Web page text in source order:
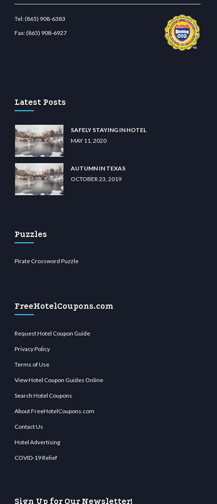
Tel:(865) 908-6383
Fax:(865) 908-6927
Latest Posts
SAFELY STAYING IN HOTEL
MAY 11, 2020
AUTUMN IN TEXAS
OCTOBER 23, 2019
Puzzles
Pirate Crossword Puzzle
FreeHotelCoupons.com
Request Hotel Coupon Guide
Privacy Policy
Terms of Use
View Hotel Coupon Guides Online
Search Hotel Coupons
About FreeHotelCoupons.com
Contact Us
Hotel Advertising
COVID-19 Relief
Sign Up for Our Newsletter!